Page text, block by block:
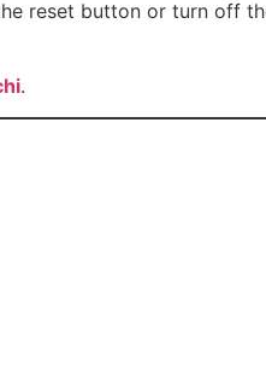
reset button or turn off
.